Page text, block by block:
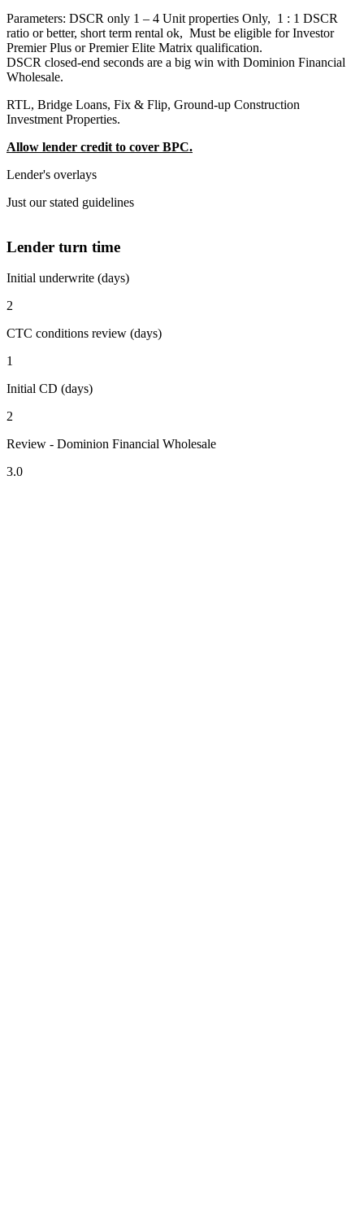
Parameters: DSCR only 1 – 4 Unit properties Only, 1 : 1 DSCR
ratio or better, short term rental ok, Must be eligible for Investor
Premier Plus or Premier Elite Matrix qualification.
DSCR closed-end seconds are a big win with Dominion Financial
Wholesale.
RTL, Bridge Loans, Fix & Flip, Ground-up Construction
Investment Properties.
Allow lender credit to cover BPC.
Lender's overlays
Just our stated guidelines
Lender turn time
Initial underwrite (days)
2
CTC conditions review (days)
1
Initial CD (days)
2
Review - Dominion Financial Wholesale
3.0